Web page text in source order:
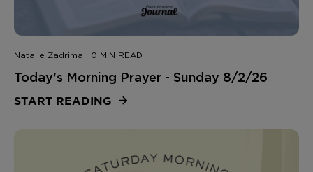
Natalie Zadrima | 0 MIN READ
Today's Morning Prayer - Sunday 8/2/26
START READING